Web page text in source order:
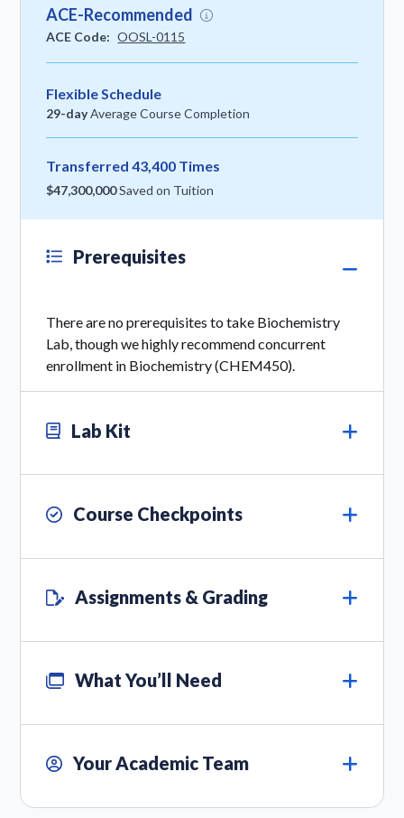
ACE-Recommended
ACE Code: OOSL-0115
Flexible Schedule
29-dayAverage Course Completion
Transferred 43,400 Times
$47,300,000Saved on Tuition
Prerequisites
There are no prerequisites to take Biochemistry
Lab, though we highly recommend concurrent
enrollment in Biochemistry (CHEM450).
Lab Kit
Course Checkpoints
Assignments & Grading
What You’ll Need
Your Academic Team